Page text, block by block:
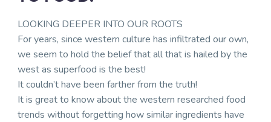
LOOKING DEEPER INTO OUR ROOTS
For years, since western culture has infiltrated our own,
we seem to hold the belief that all that is hailed by the
west as superfood is the best!
It couldn’t have been farther from the truth!
It is great to know about the western researched food
trends without forgetting how similar ingredients have